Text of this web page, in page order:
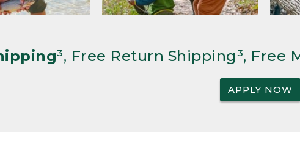
³, Free Return Shipping³, Free
APPLY NOW